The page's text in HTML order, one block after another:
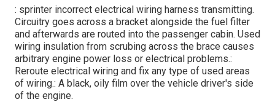
: sprinter incorrect electrical wiring harness transmitting.
Circuitry goes across a bracket alongside the fuel filter
and afterwards are routed into the passenger cabin. Used
wiring insulation from scrubing across the brace causes
arbitrary engine power loss or electrical problems.:
Reroute electrical wiring and fix any type of used areas
of wiring.: A black, oily film over the vehicle driver's side
of the engine.